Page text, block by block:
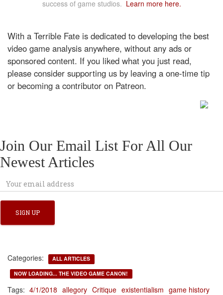
success of game studios. Learn more here.
With a Terrible Fate is dedicated to developing the best
video game analysis anywhere, without any ads or
sponsored content. If you liked what you just read,
please consider supporting us by leaving a one-time tip
or becoming a contributor on Patreon.
Join Our Email List For All Our
Newest Articles
Categories:
ALL ARTICLES
NOW LOADING... THE VIDEO GAME CANON!
Tags: 4/1/2018 allegory Critique existentialism game history